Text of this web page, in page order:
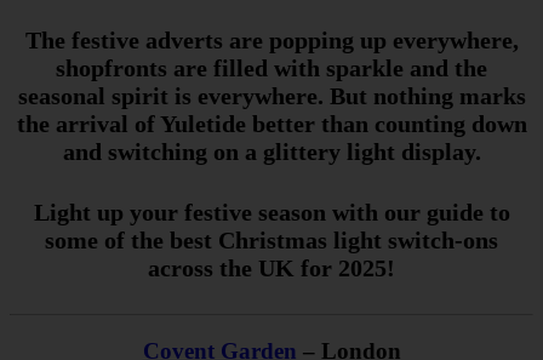
The festive adverts are popping up everywhere,
shopfronts are filled with sparkle and the
seasonal spirit is everywhere. But nothing marks
the arrival of Yuletide better than counting down
and switching on a glittery light display.
Light up your festive season with our guide to
some of the best Christmas light switch-ons
across the UK for 2025!
Covent Garden – London